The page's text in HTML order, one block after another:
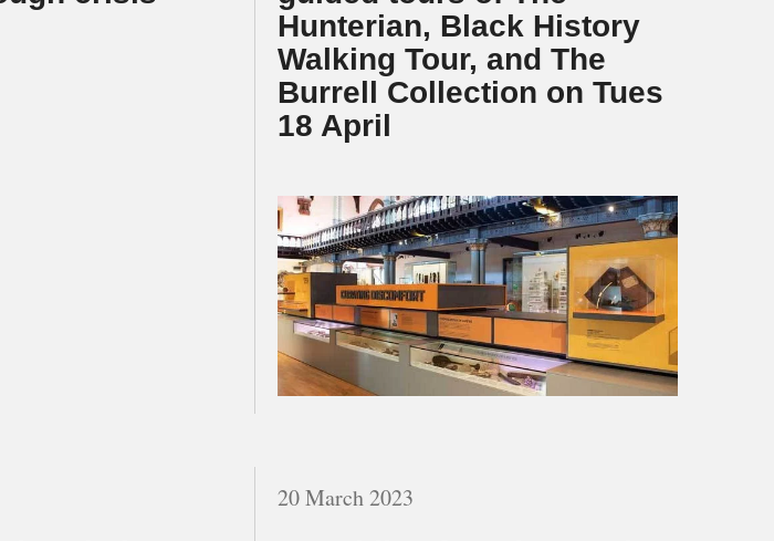
Hunterian, Black History
Walking Tour, and The
Burrell Collection on Tues
18 April
20 March 2023